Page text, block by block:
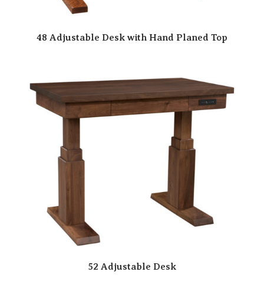
48 Adjustable Desk with Hand Planed Top
52 Adjustable Desk